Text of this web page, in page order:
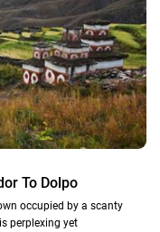
To Dolpo
occupied by a scanty
perplexing yet